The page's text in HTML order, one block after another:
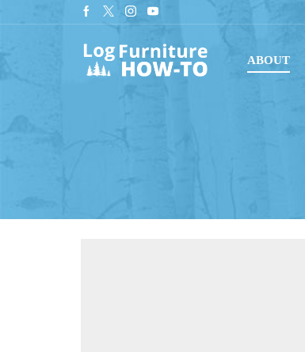
downloads with digital blueprints!
ABOUT